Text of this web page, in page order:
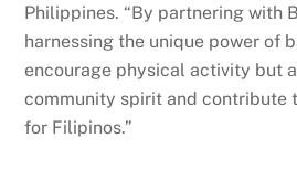
Philippines. “By partnering with
harnessing the unique power of
encourage physical activity but
community spirit and contribute
for Filipinos.”